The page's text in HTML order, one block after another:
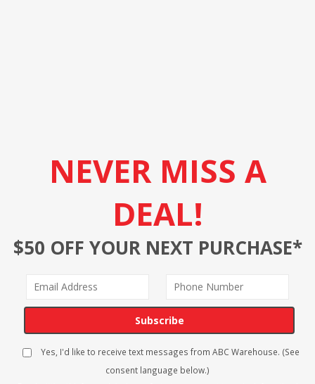
NEVER MISS A
DEAL!
$50 OFF YOUR NEXT PURCHASE*
Subscribe
Yes, I'd like to receive text messages from ABC Warehouse. (See
consent language below.)